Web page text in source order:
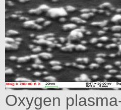
Oxygen